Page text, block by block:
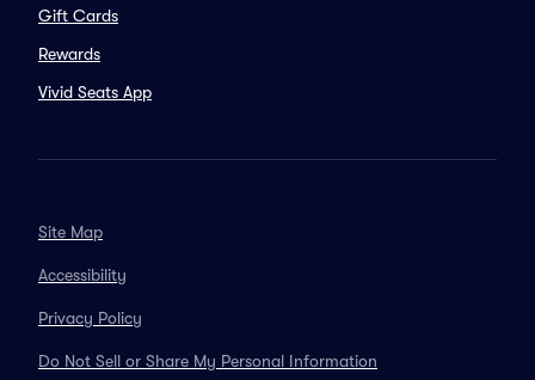
Gift Cards
Rewards
Vivid Seats App
Site Map
Accessibility
Privacy Policy
Do Not Sell or Share My Personal Information